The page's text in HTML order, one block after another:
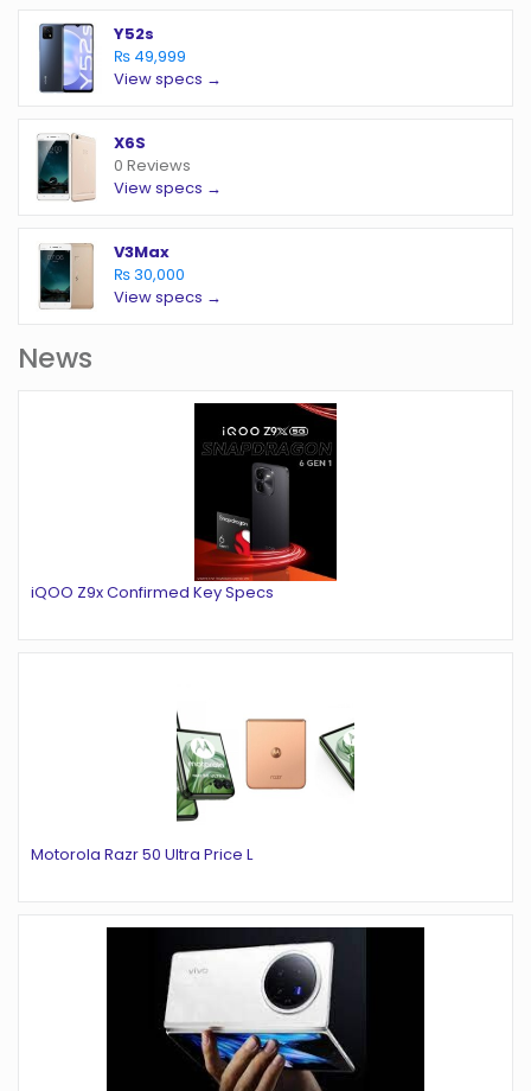
Y52s
₨ 49,999
View specs →
X6S
0 Reviews
View specs →
V3Max
₨ 30,000
View specs →
News
iQOO Z9x Confirmed Key Specs
Motorola Razr 50 Ultra Price L